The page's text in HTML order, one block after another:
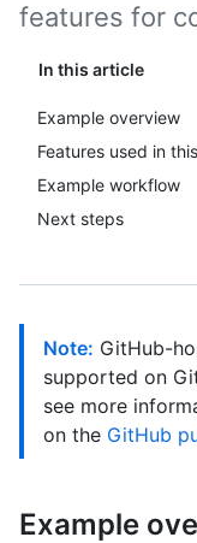
features for
In this article
Example overview
Features used in
Example workflow
Next steps
Note: GitHub-
supported on
see more
on the GitHub
Example